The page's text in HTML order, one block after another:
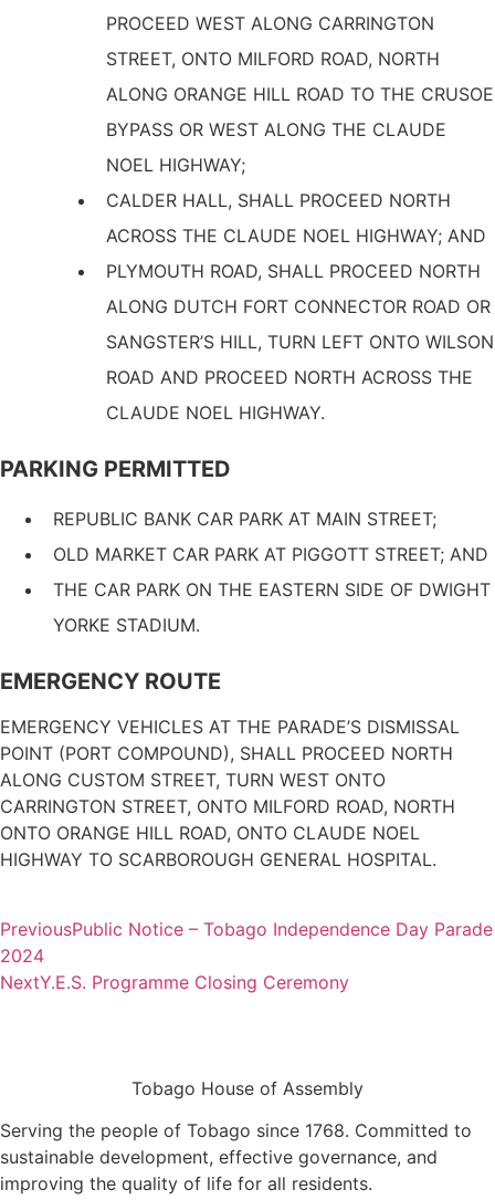
PROCEED WEST ALONG CARRINGTON
STREET, ONTO MILFORD ROAD, NORTH
ALONG ORANGE HILL ROAD TO THE CRUSOE
BYPASS OR WEST ALONG THE CLAUDE
NOEL HIGHWAY;
CALDER HALL, SHALL PROCEED NORTH
ACROSS THE CLAUDE NOEL HIGHWAY; AND
PLYMOUTH ROAD, SHALL PROCEED NORTH
ALONG DUTCH FORT CONNECTOR ROAD OR
SANGSTER’S HILL, TURN LEFT ONTO WILSON
ROAD AND PROCEED NORTH ACROSS THE
CLAUDE NOEL HIGHWAY.
PARKING PERMITTED
REPUBLIC BANK CAR PARK AT MAIN STREET;
OLD MARKET CAR PARK AT PIGGOTT STREET; AND
THE CAR PARK ON THE EASTERN SIDE OF DWIGHT
YORKE STADIUM.
EMERGENCY ROUTE
EMERGENCY VEHICLES AT THE PARADE’S DISMISSAL
POINT (PORT COMPOUND), SHALL PROCEED NORTH
ALONG CUSTOM STREET, TURN WEST ONTO
CARRINGTON STREET, ONTO MILFORD ROAD, NORTH
ONTO ORANGE HILL ROAD, ONTO CLAUDE NOEL
HIGHWAY TO SCARBOROUGH GENERAL HOSPITAL.
PreviousPublic Notice – Tobago Independence Day Parade
2024
NextY.E.S. Programme Closing Ceremony
Tobago House of Assembly
Serving the people of Tobago since 1768. Committed to
sustainable development, effective governance, and
improving the quality of life for all residents.